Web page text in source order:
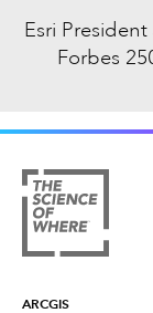
Esri
Forbes
ARCGIS